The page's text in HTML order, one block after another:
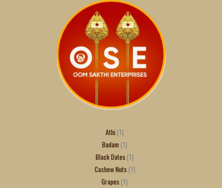
Athi 1
Badam 1
Black Dates 1
Cashew Nuts 1
Grapes 1